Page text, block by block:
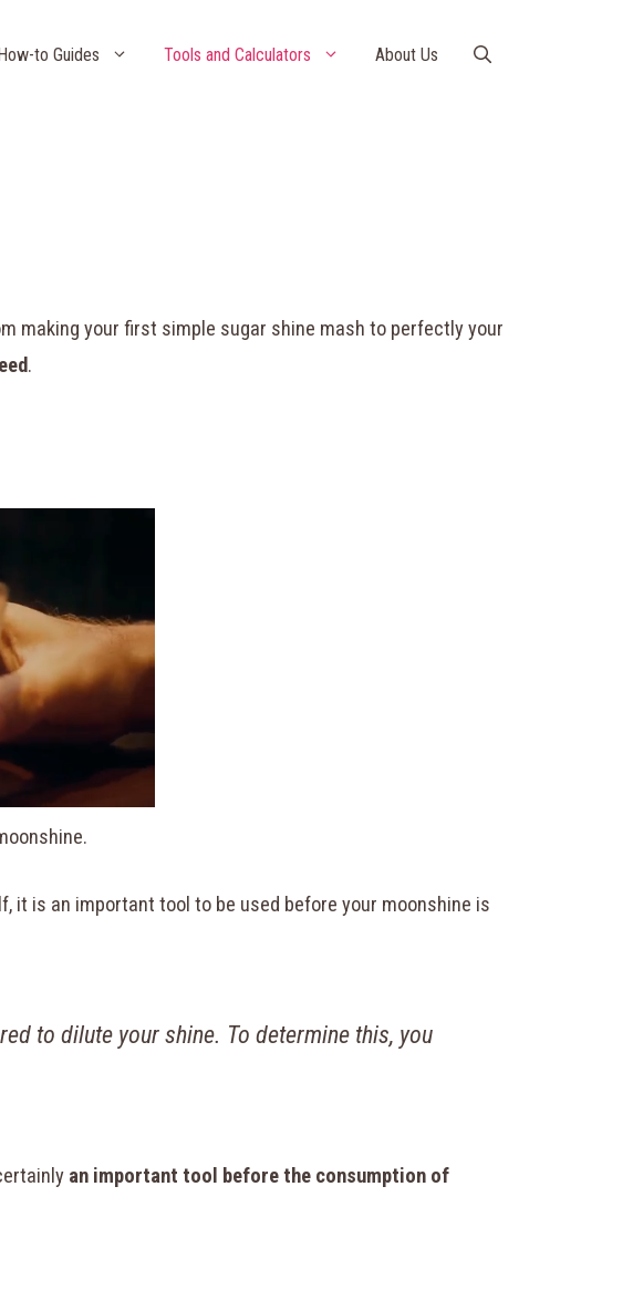
to Guides Tools and Calculators About Us
making your first simple sugar shine mash to perfectly your
.
is an important tool to be used before your moonshine is
to dilute your shine. To determine this, you
an important tool before the consumption of